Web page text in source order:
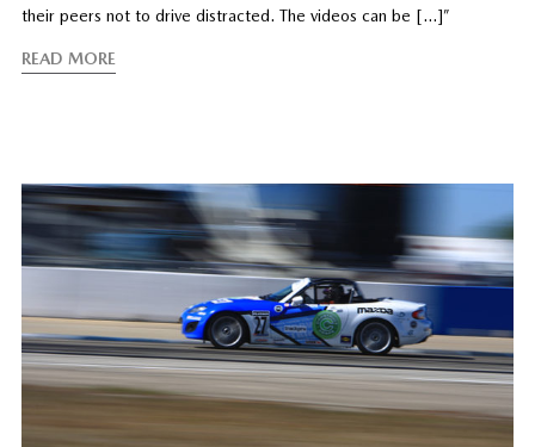
their peers not to drive distracted. The videos can be […]”
READ MORE